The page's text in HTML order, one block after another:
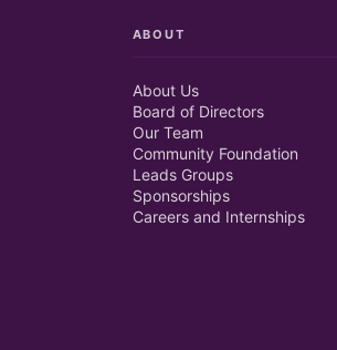
ABOUT
About Us
Board of Directors
Our Team
Community Foundation
Leads Groups
Sponsorships
Careers and Internships